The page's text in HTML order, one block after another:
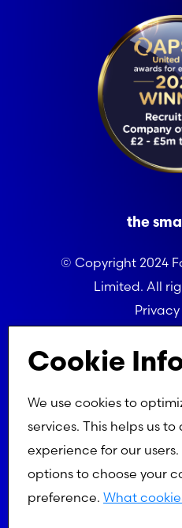
the
© Copyright 2024
Limited. All
Cookie
We use cookies to
services. This helps us
experience for our
options to choose your
preference. What